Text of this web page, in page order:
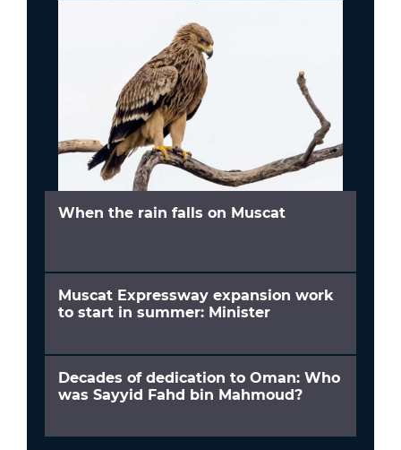
When the rain falls on Muscat
Muscat Expressway expansion work
to start in summer: Minister
Decades of dedication to Oman: Who
was Sayyid Fahd bin Mahmoud?